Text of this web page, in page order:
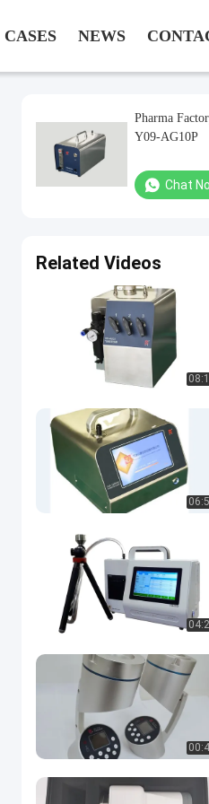
CASES NEWS
Pharma
Y09-AG10P
Chat
Related Videos